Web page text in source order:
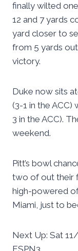
finally wilted
12 and 7 yards
yard closer to
from 5 yards
victory.
Duke now sits
(3-1 in the
3 in the ACC).
weekend.
Pitt’s bowl
two of out their
high-powered
Miami, just to
Next Up: Sat